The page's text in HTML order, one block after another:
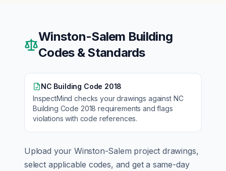
Winston-Salem Building
Codes & Standards
NC Building Code 2018
InspectMind checks your drawings against NC
Building Code 2018 requirements and flags
violations with code references.
Upload your Winston-Salem project drawings,
select applicable codes, and get a same-day